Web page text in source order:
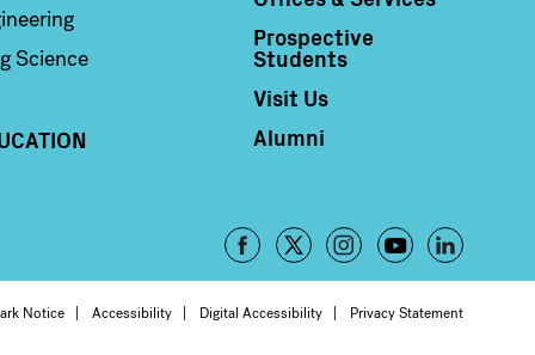
Science
Prospective
Students
Visit Us
Alumni
Footer
-
Notice Accessibility Digital Accessibility Privacy Statement